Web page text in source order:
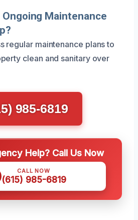
Ongoing Maintenance
regular maintenance plans to
clean and sanitary over
985-6819
Help? Call Us Now
CALL NOW
(615) 985-6819